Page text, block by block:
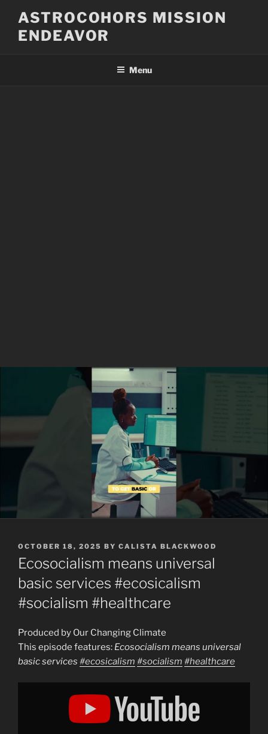
content
ASTROCOHORS MISSION
ENDEAVOR
Menu
POSTED
ON
OCTOBER 18, 2025 BY CALISTA BLACKWOOD
Ecosocialism means universal
basic services #ecosicalism
#socialism #healthcare
Produced by Our Changing Climate
This episode features: Ecosocialism means universal
basic services #ecosicalism #socialism #healthcare
Display
"Ecosocialism